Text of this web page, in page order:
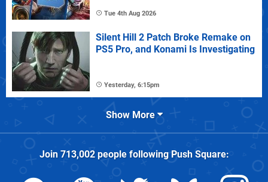
Tue 4th Aug 2026
Silent Hill 2 Patch Broke Remake on
PS5 Pro, and Konami Is Investigating
Yesterday, 6:15pm
Show More
Join 713,002people followingPush Square: